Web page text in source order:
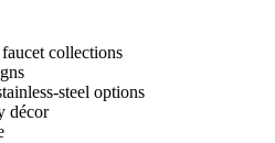
collections
steel options
décor